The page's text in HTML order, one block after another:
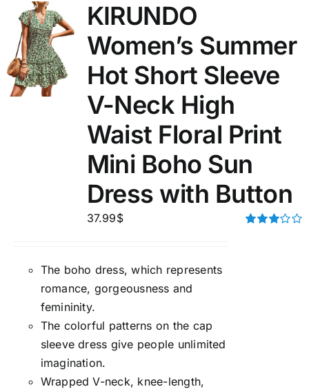
KIRUNDO
Women’s Summer
Hot Short Sleeve
V-Neck High
Waist Floral Print
Mini Boho Sun
Dress with Button
37.99$
The boho dress, which represents
romance, gorgeousness and
femininity.
The colorful patterns on the cap
sleeve dress give people unlimited
imagination.
Wrapped V-neck, knee-length,